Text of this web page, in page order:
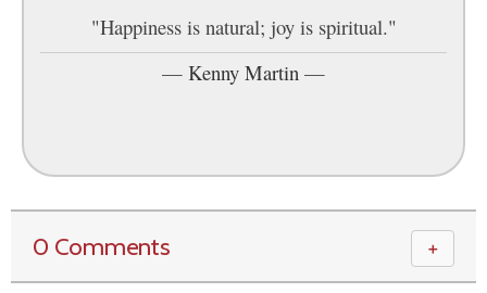
"Happiness is natural; joy is spiritual."
— Kenny Martin —
0 Comments ＋